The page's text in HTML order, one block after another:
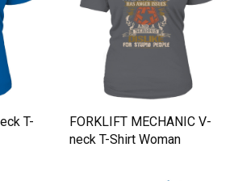
T-
FORKLIFT MECHANIC V-
neck T-Shirt Woman